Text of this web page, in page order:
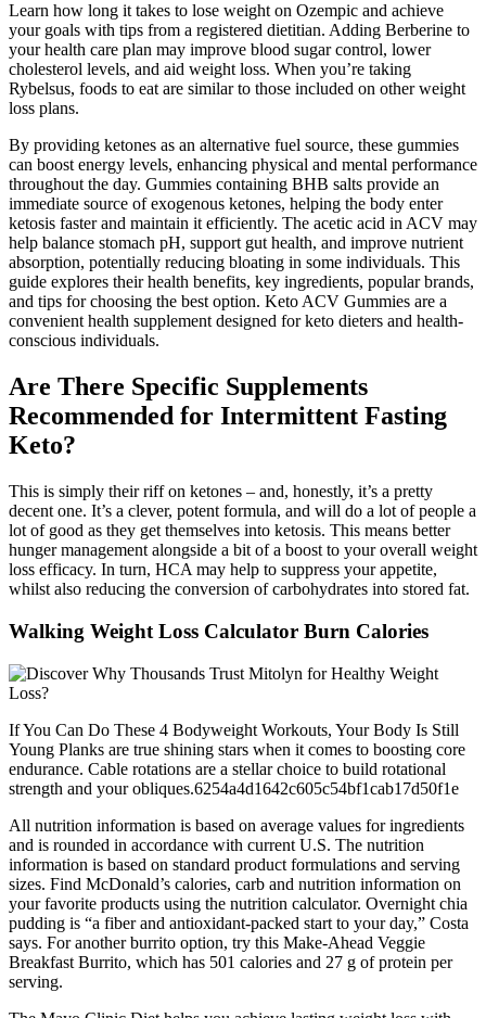
Learn how long it takes to lose weight on Ozempic and achieve
your goals with tips from a registered dietitian. Adding Berberine to
your health care plan may improve blood sugar control, lower
cholesterol levels, and aid weight loss. When you’re taking
Rybelsus, foods to eat are similar to those included on other weight
loss plans.
By providing ketones as an alternative fuel source, these gummies
can boost energy levels, enhancing physical and mental performance
throughout the day. Gummies containing BHB salts provide an
immediate source of exogenous ketones, helping the body enter
ketosis faster and maintain it efficiently. The acetic acid in ACV may
help balance stomach pH, support gut health, and improve nutrient
absorption, potentially reducing bloating in some individuals. This
guide explores their health benefits, key ingredients, popular brands,
and tips for choosing the best option. Keto ACV Gummies are a
convenient health supplement designed for keto dieters and health-
conscious individuals.
Are There Specific Supplements
Recommended for Intermittent Fasting
Keto?
This is simply their riff on ketones – and, honestly, it’s a pretty
decent one. It’s a clever, potent formula, and will do a lot of people a
lot of good as they get themselves into ketosis. This means better
hunger management alongside a bit of a boost to your overall weight
loss efficacy. In turn, HCA may help to suppress your appetite,
whilst also reducing the conversion of carbohydrates into stored fat.
Walking Weight Loss Calculator Burn Calories
If You Can Do These 4 Bodyweight Workouts, Your Body Is Still
Young Planks are true shining stars when it comes to boosting core
endurance. Cable rotations are a stellar choice to build rotational
strength and your obliques.6254a4d1642c605c54bf1cab17d50f1e
All nutrition information is based on average values for ingredients
and is rounded in accordance with current U.S. The nutrition
information is based on standard product formulations and serving
sizes. Find McDonald’s calories, carb and nutrition information on
your favorite products using the nutrition calculator. Overnight chia
pudding is “a fiber and antioxidant-packed start to your day,” Costa
says. For another burrito option, try this Make-Ahead Veggie
Breakfast Burrito, which has 501 calories and 27 g of protein per
serving.